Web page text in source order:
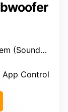
+ Rear + Sub)
App Control